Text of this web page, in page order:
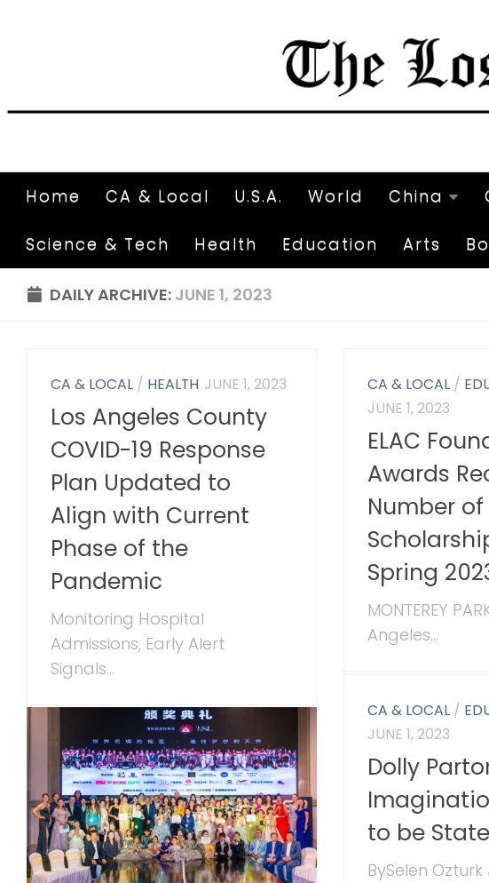
Home CA & Local U.S.A. World China
Science & Tech Health Education Arts
DAILY ARCHIVE: JUNE 1, 2023
CA & LOCAL / HEALTH JUNE 1, 2023
Los Angeles County
COVID-19 Response
Plan Updated to
Align with Current
Phase of the
Pandemic
Monitoring Hospital
Admissions, Early Alert
Signals...
CA & LOCAL /
JUNE 1, 2023
ELAC
Awards
Number of
Spring
MONTEREY
Angeles...
CA & LOCAL /
JUNE 1, 2023
Dolly
to be
BySelen Ozturk